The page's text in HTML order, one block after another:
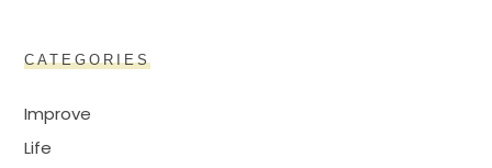
CATEGORIES
Improve
Life